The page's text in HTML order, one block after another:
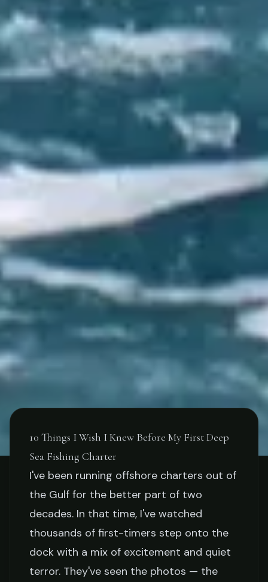
10 Things I Wish I Knew
Before My First Deep Sea
Fishing Charter
10 Things I Wish I Knew Before My First Deep
Sea Fishing Charter
I've been running offshore charters out of
the Gulf for the better part of two
decades. In that time, I've watched
thousands of first-timers step onto the
dock with a mix of excitement and quiet
terror. They've seen the photos — the